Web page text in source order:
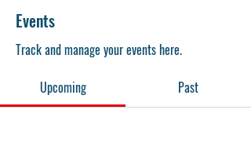
Events
Track and manage your events here.
Upcoming
Past